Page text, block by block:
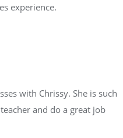
experience.
with Chrissy. She is such
and do a great job